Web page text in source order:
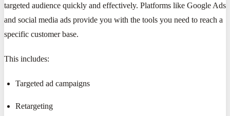
targeted audience quickly and effectively. Platforms like Google Ads
and social media ads provide you with the tools you need to reach a
specific customer base.
This includes:
Targeted ad campaigns
Retargeting